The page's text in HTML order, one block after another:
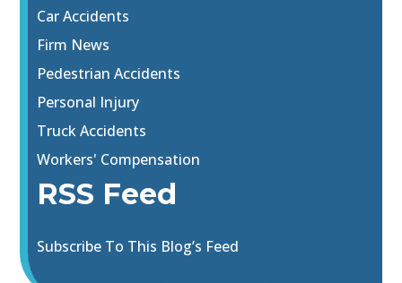
Car Accidents
Firm News
Pedestrian Accidents
Personal Injury
Truck Accidents
Workers' Compensation
RSS Feed
Subscribe To This Blog’s Feed